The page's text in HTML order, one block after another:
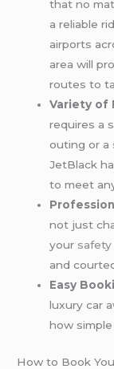
that no
a reliable
airports
area will
routes to
Variety of
requires a
outing or a
JetBlack
to meet
not just
your safety
and
Easy
luxury car
how simple
How to Book